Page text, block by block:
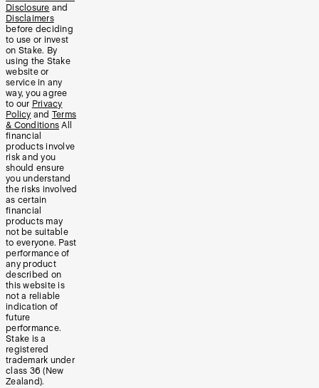
Disclosure and
Disclaimers
before deciding
to use or invest
on Stake. By
using the Stake
website or
service in any
way, you agree
to our Privacy
Policy and Terms
& Conditions All
financial
products involve
risk and you
should ensure
you understand
the risks involved
as certain
financial
products may
not be suitable
to everyone. Past
performance of
any product
described on
this website is
not a reliable
indication of
future
performance.
Stake is a
registered
trademark under
class 36 (New
Zealand).